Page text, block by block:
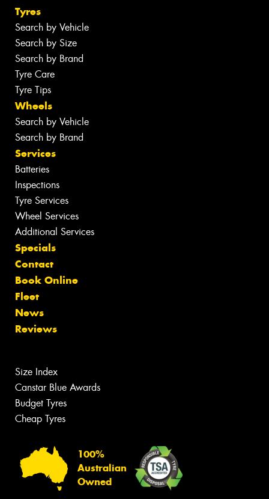
Tyres
Search by Vehicle
Search by Size
Search by Brand
Tyre Care
Tyre Tips
Wheels
Search by Vehicle
Search by Brand
Services
Batteries
Inspections
Tyre Services
Wheel Services
Additional Services
Specials
Contact
Book Online
Fleet
News
Reviews
Size Index
Canstar Blue Awards
Budget Tyres
Cheap Tyres
100%
Australian
Owned